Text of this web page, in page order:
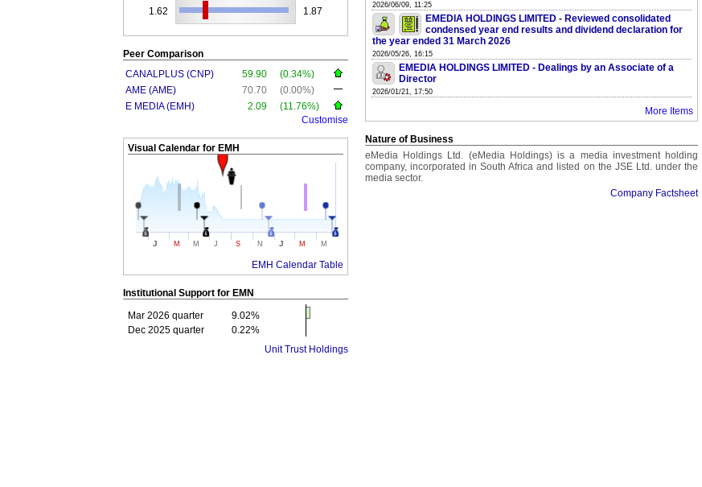
1.62 1.87
Peer Comparison
CANALPLUS (CNP)
59.90
(0.34%)
AME (AME)
70.70
(0.00%)
E MEDIA (EMH)
2.09
(11.76%)
Customise
Visual Calendar for EMH
J M M J S N J M M
EMH Calendar Table
Institutional Support for EMN
Mar 2026 quarter
9.02%
Dec 2025 quarter
0.22%
Unit Trust Holdings
2026/06/09, 11:25
EMEDIA HOLDINGS LIMITED - Reviewed consolidated
condensed year end results and dividend declaration for
the year ended 31 March 2026
2026/05/26, 16:15
EMEDIA HOLDINGS LIMITED - Dealings by an Associate of a
Director
2026/01/21, 17:50
More Items
Nature of Business
eMedia Holdings Ltd. (eMedia Holdings) is a media investment holding
company, incorporated in South Africa and listed on the JSE Ltd. under the
media sector.
Company Factsheet